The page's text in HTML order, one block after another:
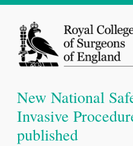
New National
Invasive
published